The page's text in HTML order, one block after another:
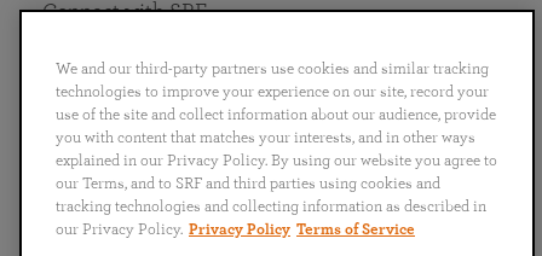
English
Português
日本語 ไทย
Connect with SRF
We and our third-party partners use cookies and similar tracking
technologies to improve your experience on our site, record your
use of the site and collect information about our audience, provide
you with content that matches your interests, and in other ways
explained in our Privacy Policy. By using our website you agree to
our Terms, and to SRF and third parties using cookies and
tracking technologies and collecting information as described in
our Privacy Policy. Privacy Policy Terms of Service